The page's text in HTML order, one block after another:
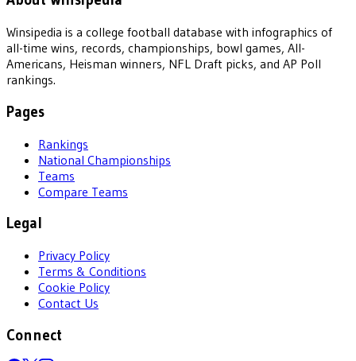
Winsipedia is a college football database with infographics of
all-time wins, records, championships, bowl games, All-
Americans, Heisman winners, NFL Draft picks, and AP Poll
rankings.
Pages
Rankings
National Championships
Teams
Compare Teams
Legal
Privacy Policy
Terms & Conditions
Cookie Policy
Contact Us
Connect